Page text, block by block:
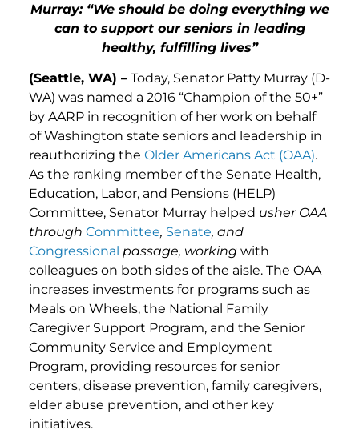
Murray: “We should be doing everything we
can to support our seniors in leading
healthy, fulfilling lives”
(Seattle, WA) – Today, Senator Patty Murray (D-
WA) was named a 2016 “Champion of the 50+”
by AARP in recognition of her work on behalf
of Washington state seniors and leadership in
reauthorizing the Older Americans Act (OAA).
As the ranking member of the Senate Health,
Education, Labor, and Pensions (HELP)
Committee, Senator Murray helped usher OAA
through Committee, Senate, and
Congressional passage, working with
colleagues on both sides of the aisle. The OAA
increases investments for programs such as
Meals on Wheels, the National Family
Caregiver Support Program, and the Senior
Community Service and Employment
Program, providing resources for senior
centers, disease prevention, family caregivers,
elder abuse prevention, and other key
initiatives.